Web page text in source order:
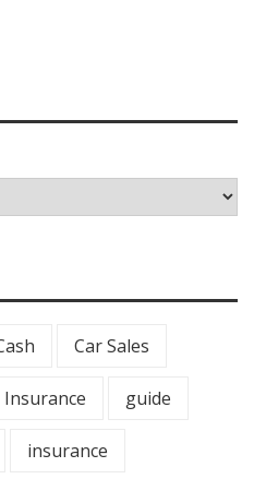
Car Sales
guide
insurance